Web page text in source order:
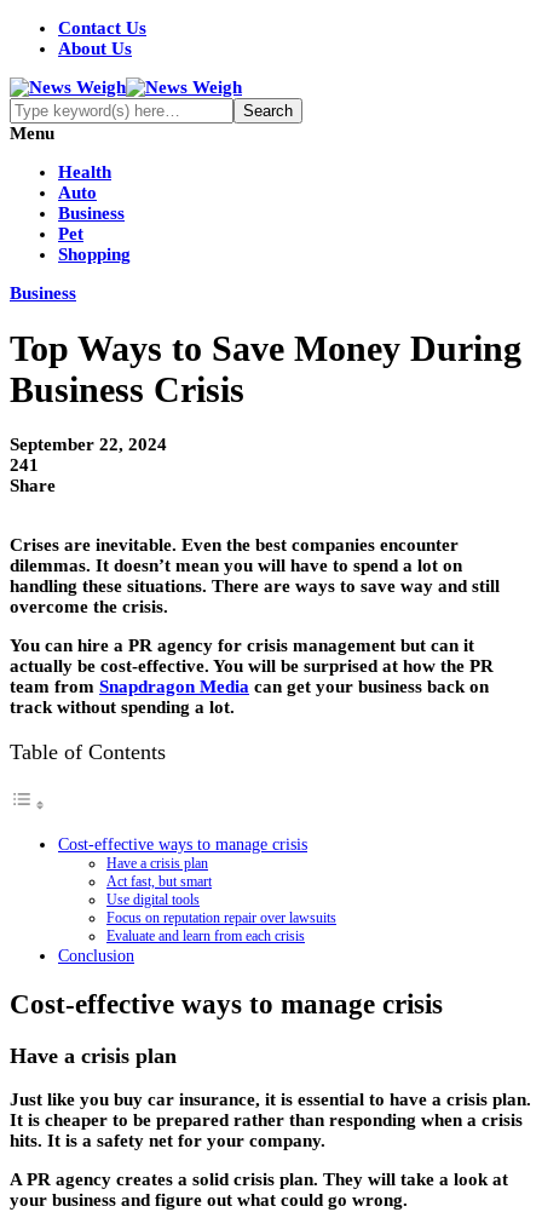
Contact Us
About Us
Menu
Health
Auto
Business
Pet
Shopping
Business
Top Ways to Save Money During
Business Crisis
September 22, 2024
241
Share
Crises are inevitable. Even the best companies encounter
dilemmas. It doesn’t mean you will have to spend a lot on
handling these situations. There are ways to save way and still
overcome the crisis.
You can hire a PR agency for crisis management but can it
actually be cost-effective. You will be surprised at how the PR
team from Snapdragon Media can get your business back on
track without spending a lot.
Table of Contents
Cost-effective ways to manage crisis
Have a crisis plan
Act fast, but smart
Use digital tools
Focus on reputation repair over lawsuits
Evaluate and learn from each crisis
Conclusion
Cost-effective ways to manage crisis
Have a crisis plan
Just like you buy car insurance, it is essential to have a crisis plan.
It is cheaper to be prepared rather than responding when a crisis
hits. It is a safety net for your company.
A PR agency creates a solid crisis plan. They will take a look at
your business and figure out what could go wrong.